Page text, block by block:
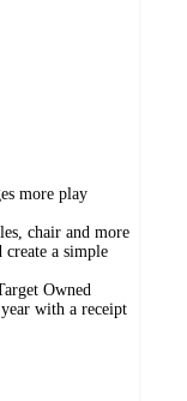
more play
chair and more
a simple
Owned
with a receipt